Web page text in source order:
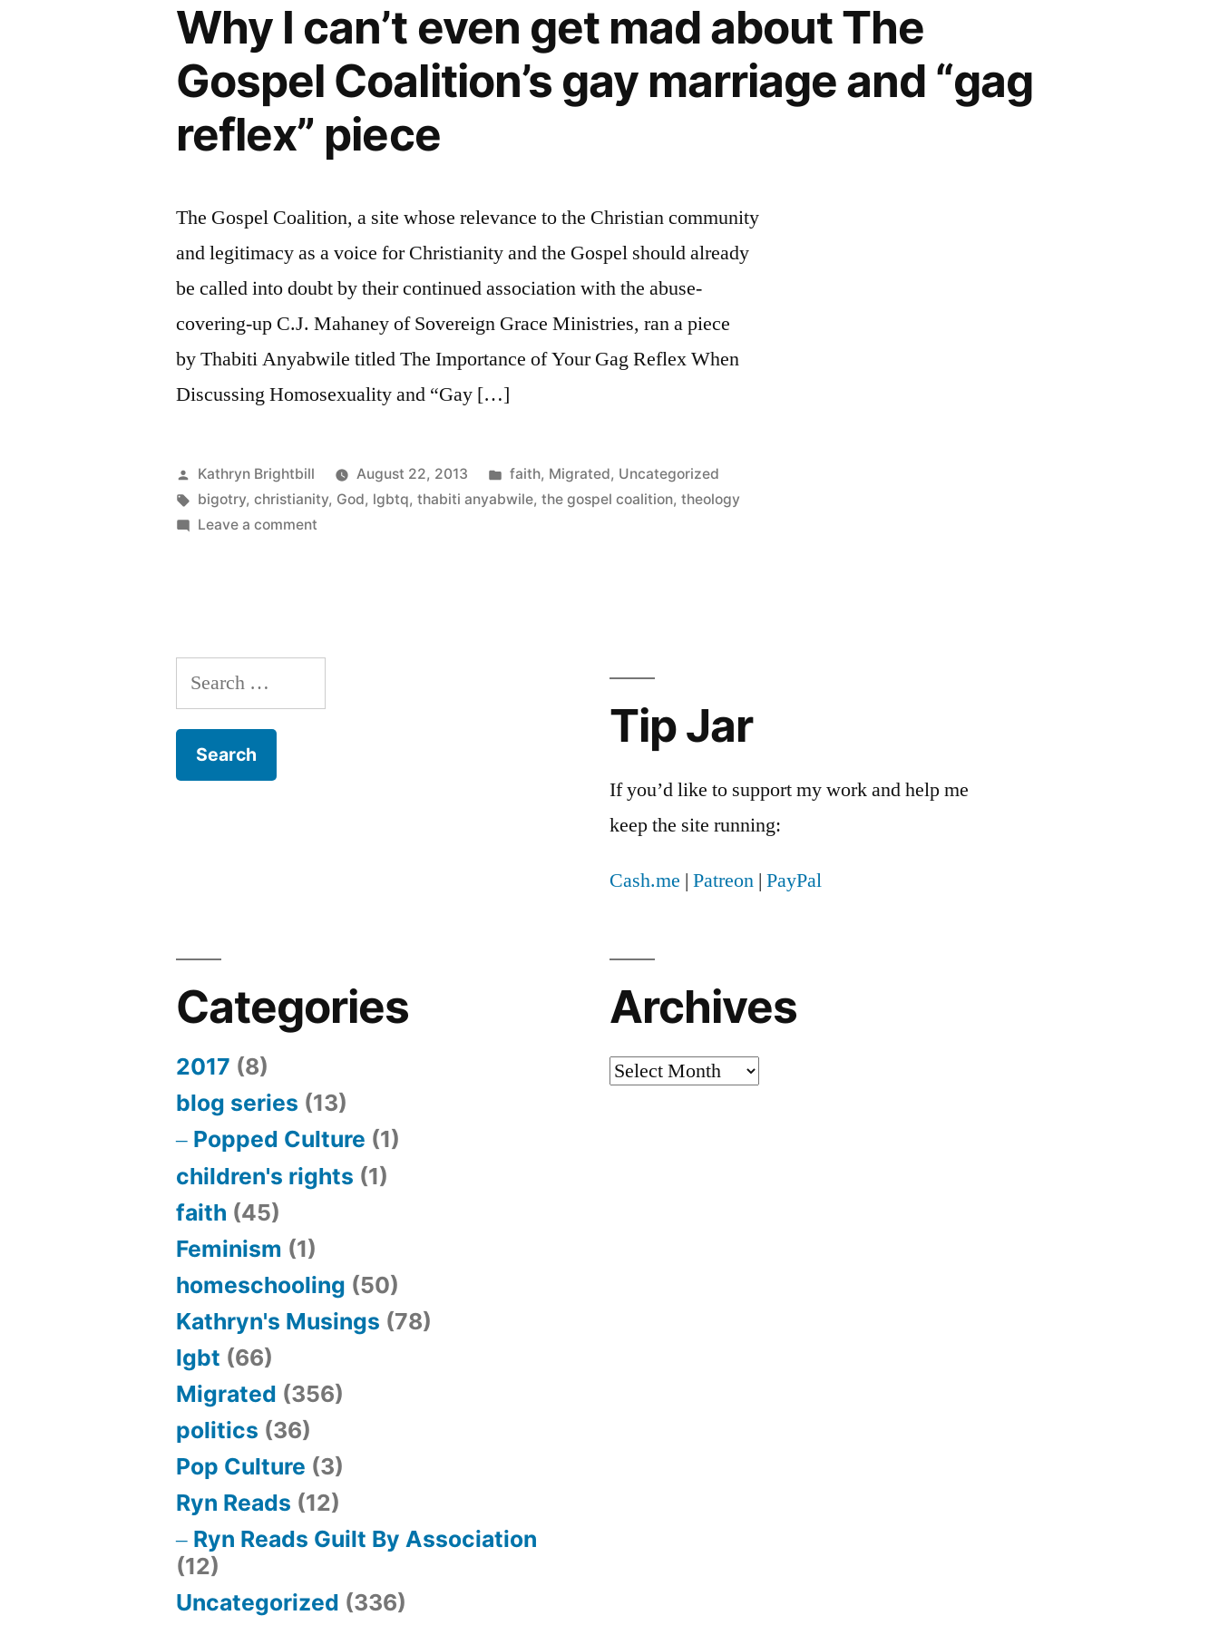
Why I can’t even get mad about The
Gospel Coalition’s gay marriage and “gag
reflex” piece
The Gospel Coalition, a site whose relevance to the Christian community
and legitimacy as a voice for Christianity and the Gospel should already
be called into doubt by their continued association with the abuse-
covering-up C.J. Mahaney of Sovereign Grace Ministries, ran a piece
by Thabiti Anyabwile titled The Importance of Your Gag Reflex When
Discussing Homosexuality and “Gay […]
Posted
by
Kathryn Brightbill August 22, 2013
Posted
in
faith, Migrated, Uncategorized
Tags:
bigotry,christianity, God, lgbtq,thabiti anyabwile,the gospel coalition,theology
Leave a comment
Search
for:
Tip Jar
If you’d like to support my work and help me
keep the site running:
Cash.me | Patreon | PayPal
Categories
2017 (8)
blog series (13)
Popped Culture (1)
children's rights (1)
faith (45)
Feminism (1)
homeschooling (50)
Kathryn's Musings (78)
lgbt (66)
Migrated (356)
politics (36)
Pop Culture (3)
Ryn Reads (12)
Ryn Reads Guilt By Association
(12)
Uncategorized (336)
Archives
Archives